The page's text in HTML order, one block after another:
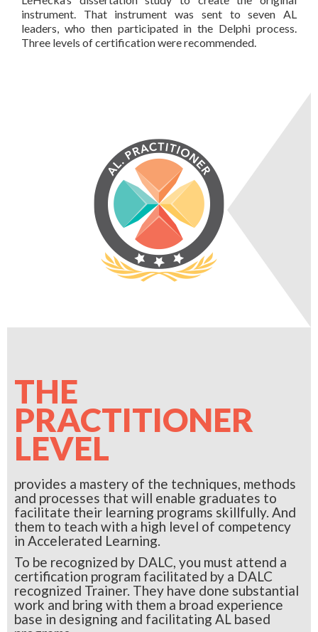
instrument. That instrument was sent to seven AL
leaders, who then participated in the Delphi process.
Three levels of certification were recommended.
THE
PRACTITIONER
LEVEL
provides a mastery of the techniques, methods
and processes that will enable graduates to
facilitate their learning programs skillfully. And
them to teach with a high level of competency
in Accelerated Learning.
To be recognized by DALC, you must attend a
certification program facilitated by a DALC
recognized Trainer. They have done substantial
work and bring with them a broad experience
base in designing and facilitating AL based